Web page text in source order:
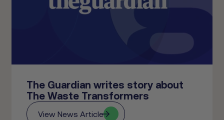
The Guardian writes story about
The Waste Transformers
View News Article